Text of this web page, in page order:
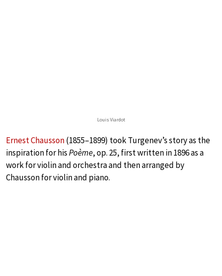
Louis Viardot
Ernest Chausson(1855–1899) took Turgenev’s story as the
inspiration for hisPoème, op. 25, first written in 1896 as a
work for violin and orchestra and then arranged by
Chausson for violin and piano.